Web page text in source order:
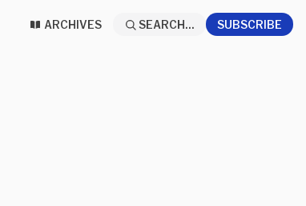
ARCHIVES SEARCH... SUBSCRIBE